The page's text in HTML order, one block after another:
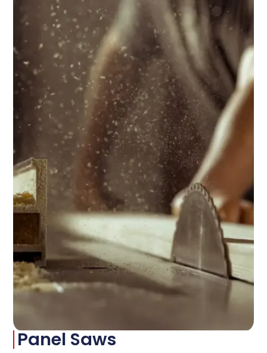
Panel Saws